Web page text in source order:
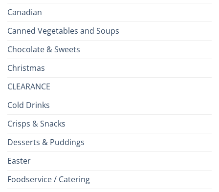
Canadian
Canned Vegetables and Soups
Chocolate & Sweets
Christmas
CLEARANCE
Cold Drinks
Crisps & Snacks
Desserts & Puddings
Easter
Foodservice / Catering